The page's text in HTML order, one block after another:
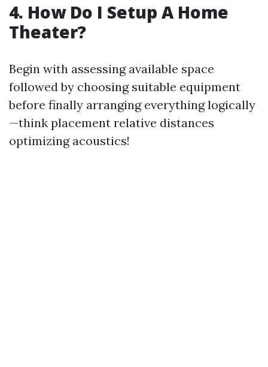
4. How Do I Setup A Home
Theater?
Begin with assessing available space
followed by choosing suitable equipment
before finally arranging everything logically
—think placement relative distances
optimizing acoustics!